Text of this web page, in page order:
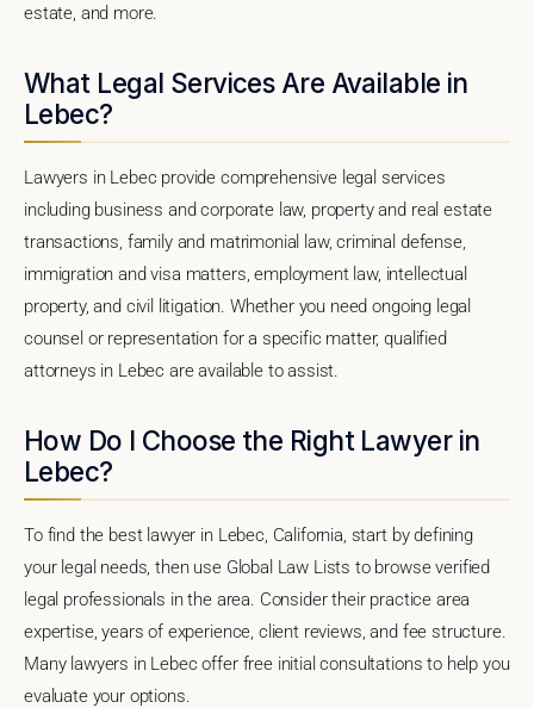
estate, and more.
What Legal Services Are Available in
Lebec?
Lawyers in Lebec provide comprehensive legal services
including business and corporate law, property and real estate
transactions, family and matrimonial law, criminal defense,
immigration and visa matters, employment law, intellectual
property, and civil litigation. Whether you need ongoing legal
counsel or representation for a specific matter, qualified
attorneys in Lebec are available to assist.
How Do I Choose the Right Lawyer in
Lebec?
To find the best lawyer in Lebec, California, start by defining
your legal needs, then use Global Law Lists to browse verified
legal professionals in the area. Consider their practice area
expertise, years of experience, client reviews, and fee structure.
Many lawyers in Lebec offer free initial consultations to help you
evaluate your options.